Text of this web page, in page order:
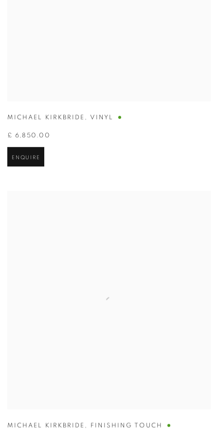
MICHAEL KIRKBRIDE , VINYL
£ 6,850.00
ENQUIRE
MICHAEL KIRKBRIDE , FINISHING TOUCH